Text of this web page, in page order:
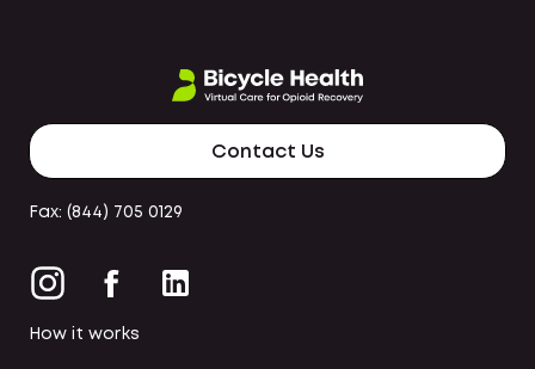
Contact Us
Fax: (844) 705 0129
How it works